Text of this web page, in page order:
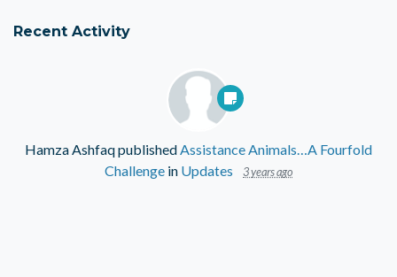
Recent Activity
Hamza AshfaqpublishedAssistance Animals…A Fourfold
Challenge in Updates 3 years ago